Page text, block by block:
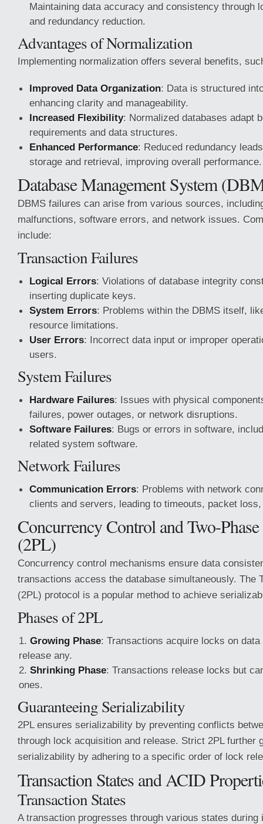
Maintaining data accuracy and consistency through
and redundancy reduction.
Advantages of Normalization
Implementing normalization offers several benefits,
Improved Data Organization: Data is structured
enhancing clarity and manageability.
Increased Flexibility: Normalized databases adapt
requirements and data structures.
Enhanced Performance: Reduced redundancy
storage and retrieval, improving overall performance.
Database Management System
DBMS failures can arise from various sources,
malfunctions, software errors, and network issues.
include:
Transaction Failures
Logical Errors: Violations of database integrity
inserting duplicate keys.
System Errors: Problems within the DBMS itself,
resource limitations.
User Errors: Incorrect data input or improper
users.
System Failures
Hardware Failures: Issues with physical
failures, power outages, or network disruptions.
Software Failures: Bugs or errors in software,
related system software.
Network Failures
Communication Errors: Problems with network
clients and servers, leading to timeouts, packet
Concurrency Control and Two-
(2PL)
Concurrency control mechanisms ensure data
transactions access the database simultaneously. The
(2PL) protocol is a popular method to achieve
Phases of 2PL
Growing Phase: Transactions acquire locks on
release any.
Shrinking Phase: Transactions release locks but
ones.
Guaranteeing Serializability
2PL ensures serializability by preventing conflicts
through lock acquisition and release. Strict 2PL further
serializability by adhering to a specific order of lock
Transaction States and ACID
Transaction States
A transaction progresses through various states